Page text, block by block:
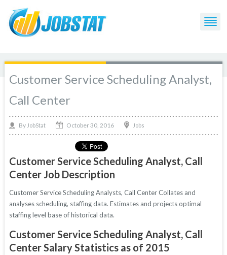
Customer Service Scheduling Analyst,
Call Center
By JobStat October 30, 2016 Jobs
Customer Service Scheduling Analyst, Call
Center Job Description
Customer Service Scheduling Analysts, Call Center Collates and
analyses scheduling, staffing data. Estimates and projects optimal
staffing level base of historical data.
Customer Service Scheduling Analyst, Call
Center Salary Statistics as of 2015